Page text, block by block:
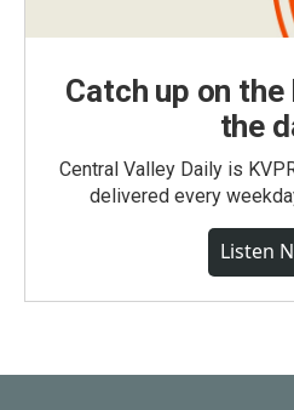
Catch up on
the
Central Valley Daily is
delivered every
Listen